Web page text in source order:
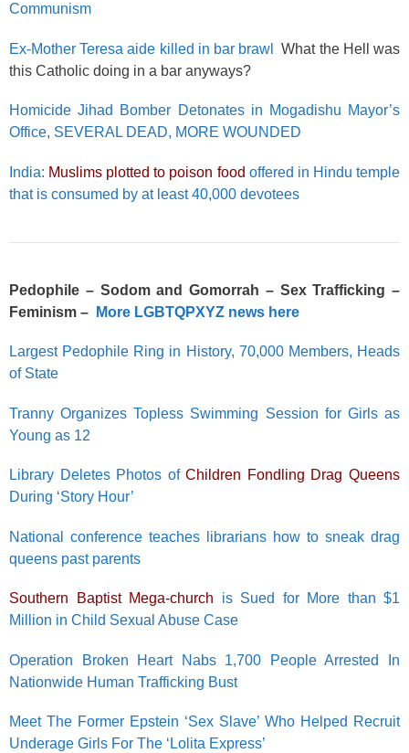
Communism
Ex-Mother Teresa aide killed in bar brawl
What the Hell was
this Catholic doing in a bar anyways?
Homicide Jihad Bomber Detonates in Mogadishu Mayor’s
Office, SEVERAL DEAD, MORE WOUNDED
India: Muslims plotted to poison food offered in Hindu temple
that is consumed by at least 40,000 devotees
Pedophile – Sodom and Gomorrah – Sex Trafficking –
Feminism –
More LGBTQPXYZ news here
Largest Pedophile Ring in History, 70,000 Members, Heads
of State
Tranny Organizes Topless Swimming Session for Girls as
Young as 12
Library Deletes Photos ofChildren Fondling Drag Queens
During ‘Story Hour’
National conference teaches librarians how to sneak drag
queens past parents
Southern Baptist Mega-church is Sued for More than $1
Million in Child Sexual Abuse Case
Operation Broken Heart Nabs 1,700 People Arrested In
Nationwide Human Trafficking Bust
Meet The Former Epstein ‘Sex Slave’ Who Helped Recruit
Underage Girls For The ‘Lolita Express’